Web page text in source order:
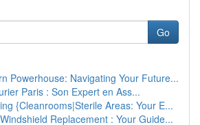
Go
Powerhouse: Navigating Your Future...
Paris : Son Expert en Ass...
{Cleanrooms|Sterile Areas: Your E...
Replacement : Your Guide...